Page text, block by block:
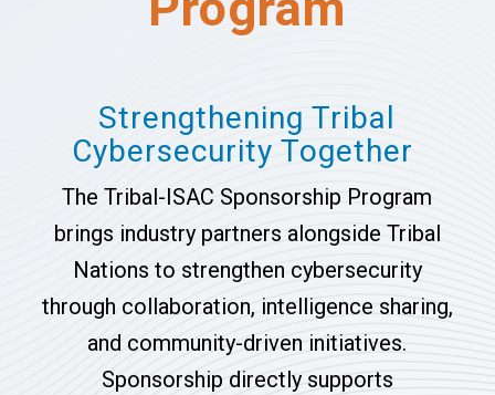
Strengthening Tribal
Cybersecurity Together
The Tribal-ISAC Sponsorship Program
brings industry partners alongside Tribal
Nations to strengthen cybersecurity
through collaboration, intelligence sharing,
and community-driven initiatives.
Sponsorship directly supports